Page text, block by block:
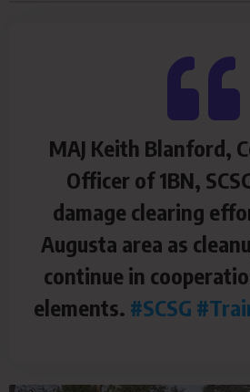
MAJ Keith Blanford,
Officer of 1BN,
damage clearing
Augusta area as
continue in
elements. #SCSG